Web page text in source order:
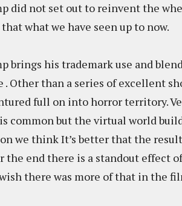
did not set out to reinvent the
what we have seen up to now.
brings his trademark use and
. Other than a series of excellent
full on into horror territory.
common but the virtual world
we think It’s better that the
the end there is a standout effect
there was more of that in the